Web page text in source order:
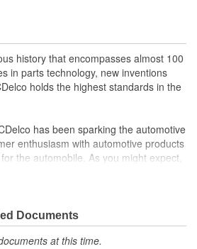
the same performance, durability and
ACDelco.
history that encompasses almost 100
in parts technology, new inventions
holds the highest standards in the
has been sparking the automotive
enthusiasm with automotive products
the automobile. As you might expect,
But you may be surprised to
products are chosen the world over, an
past can explain.
Documents
at this time.